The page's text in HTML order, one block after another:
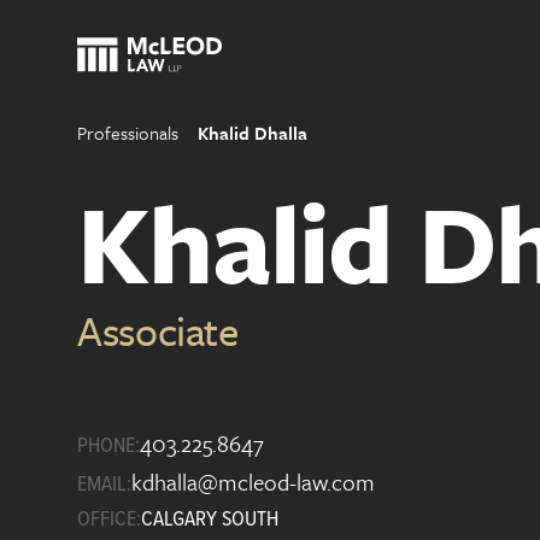
Professionals Khalid Dhalla
Khalid
Associate
PHONE:403.225.8647
EMAIL:kdhalla@mcleod-law.com
OFFICE:CALGARY SOUTH